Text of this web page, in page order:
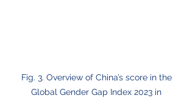
Fig. 3. Overview of China’s score in the
Global Gender Gap Index 2023 in